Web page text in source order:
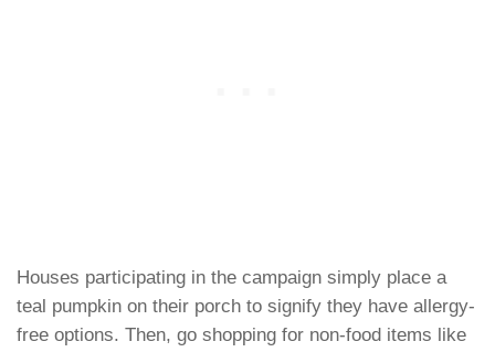
Houses participating in the campaign simply place a
teal pumpkin on their porch to signify they have allergy-
free options. Then, go shopping for non-food items like